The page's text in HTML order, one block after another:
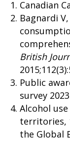
Canadian
Bagnardi
British
Public
survey
Alcohol
territories,
the Global